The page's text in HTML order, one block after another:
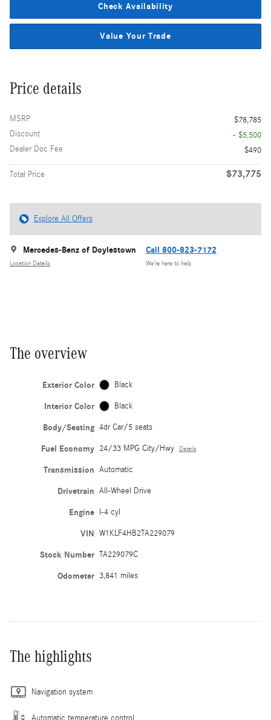
Check Availability
Value Your Trade
Price details
MSRP
$78,785
Discount
- $5,500
Dealer Doc Fee
$490
Total Price $73,775
Explore All Offers
Mercedes-Benz of Doylestown
Location Details
Call 800-823-7172
We’re here to help
The overview
Exterior Color Black
Interior Color Black
Body/Seating 4dr Car/5 seats
Fuel Economy 24/33 MPG City/Hwy Details
Transmission Automatic
Drivetrain All-Wheel Drive
Engine I-4 cyl
VIN W1KLF4HB2TA229079
Stock Number TA229079C
Odometer 3,841 miles
The highlights
Navigation system
Automatic temperature control